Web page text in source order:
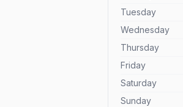
Tuesday
Wednesday
Thursday
Friday
Saturday
Sunday